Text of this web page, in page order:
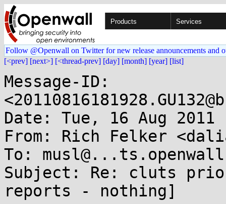
Products Services
Follow @Openwall on Twitter for new release announcements and
[<prev] [next>] [<thread-prev] [day] [month] [year] [list]
Message-ID:
Date: Tue, 16 Aug 2011
From: Rich Felker
To:
Subject: Re: cluts
reports - nothing]